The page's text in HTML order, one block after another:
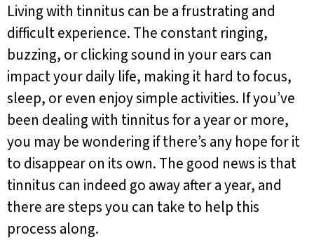
Living with tinnitus can be a frustrating and
difficult experience. The constant ringing,
buzzing, or clicking sound in your ears can
impact your daily life, making it hard to focus,
sleep, or even enjoy simple activities. If you’ve
been dealing with tinnitus for a year or more,
you may be wondering if there’s any hope for it
to disappear on its own. The good news is that
tinnitus can indeed go away after a year, and
there are steps you can take to help this
process along.